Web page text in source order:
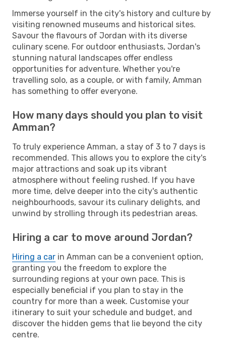
Immerse yourself in the city's history and culture by
visiting renowned museums and historical sites.
Savour the flavours of Jordan with its diverse
culinary scene. For outdoor enthusiasts, Jordan's
stunning natural landscapes offer endless
opportunities for adventure. Whether you're
travelling solo, as a couple, or with family, Amman
has something to offer everyone.
How many days should you plan to visit
Amman?
To truly experience Amman, a stay of 3 to 7 days is
recommended. This allows you to explore the city's
major attractions and soak up its vibrant
atmosphere without feeling rushed. If you have
more time, delve deeper into the city's authentic
neighbourhoods, savour its culinary delights, and
unwind by strolling through its pedestrian areas.
Hiring a car to move around Jordan?
Hiring a car in Amman can be a convenient option,
granting you the freedom to explore the
surrounding regions at your own pace. This is
especially beneficial if you plan to stay in the
country for more than a week. Customise your
itinerary to suit your schedule and budget, and
discover the hidden gems that lie beyond the city
centre.